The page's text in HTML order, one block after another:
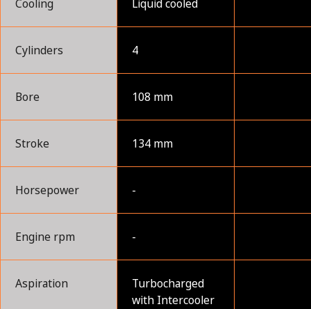
Cooling Liquid cooled
Cylinders 4
Bore 108 mm
Stroke 134 mm
Horsepower -
Engine rpm -
Aspiration
Turbocharged
with Intercooler